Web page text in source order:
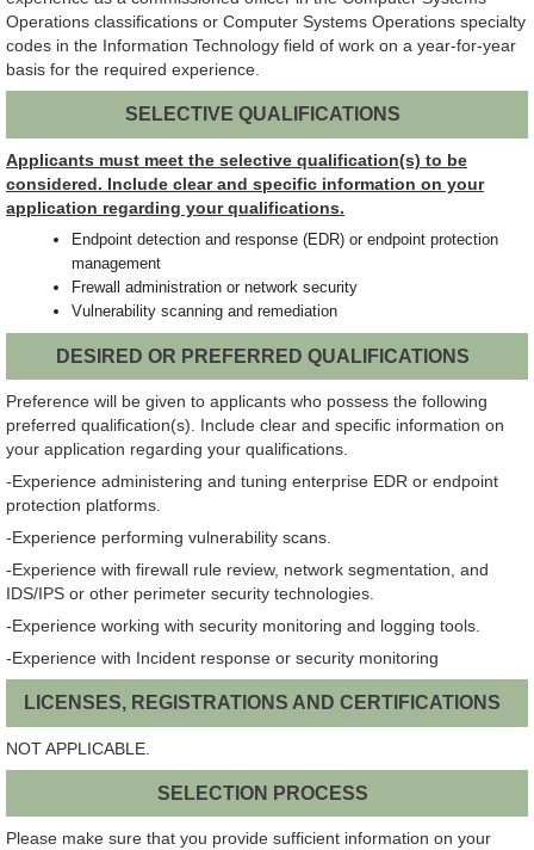
Operations classifications or Computer Systems Operations specialty
codes in the Information Technology field of work on a year-for-year
basis for the required experience.
SELECTIVE QUALIFICATIONS
Applicants must meet the selective qualification(s) to be
considered. Include clear and specific information on your
application regarding your qualifications.
Endpoint detection and response (EDR) or endpoint protection
management
Frewall administration or network security
Vulnerability scanning and remediation
DESIRED OR PREFERRED QUALIFICATIONS
Preference will be given to applicants who possess the following
preferred qualification(s). Include clear and specific information on
your application regarding your qualifications.
-Experience administering and tuning enterprise EDR or endpoint
protection platforms.
-Experience performing vulnerability scans.
-Experience with firewall rule review, network segmentation, and
IDS/IPS or other perimeter security technologies.
-Experience working with security monitoring and logging tools.
-Experience with Incident response or security monitoring
LICENSES, REGISTRATIONS AND CERTIFICATIONS
NOT APPLICABLE.
SELECTION PROCESS
Please make sure that you provide sufficient information on your